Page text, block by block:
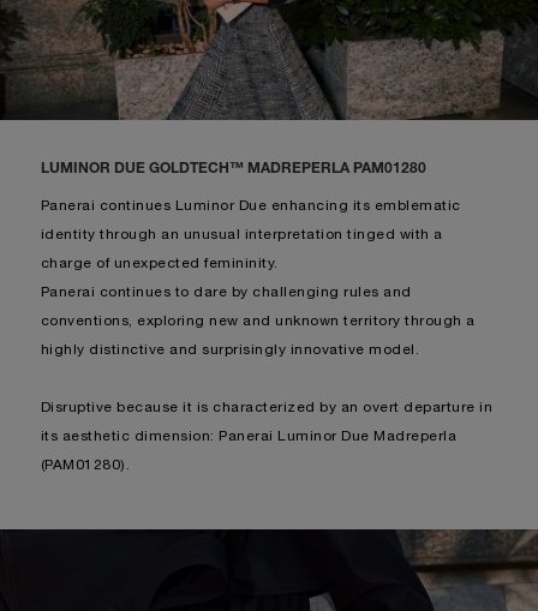
LUMINOR DUE GOLDTECH™ MADREPERLA PAM01280
Panerai continues Luminor Due enhancing its emblematic
identity through an unusual interpretation tinged with a
charge of unexpected femininity.
Panerai continues to dare by challenging rules and
conventions, exploring new and unknown territory through a
highly distinctive and surprisingly innovative model.
Disruptive because it is characterized by an overt departure in
its aesthetic dimension: Panerai Luminor Due Madreperla
(PAM01280).